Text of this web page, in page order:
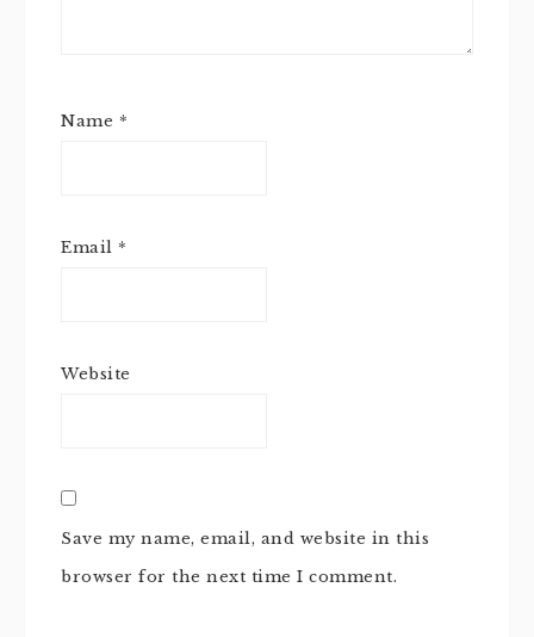
Name *
Email *
Website
Save my name, email, and website in this
browser for the next time I comment.